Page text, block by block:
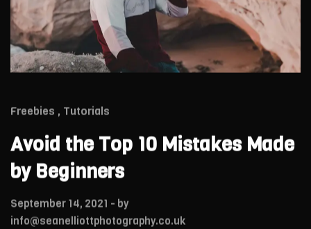
Freebies Tutorials
Avoid the Top 10 Mistakes Made
by Beginners
September 14, 2021 - by
info@seanelliottphotography.co.uk